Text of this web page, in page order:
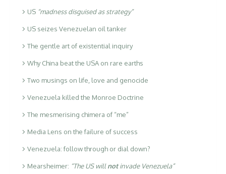
US “madness disguised as strategy”
US seizes Venezuelan oil tanker
The gentle art of existential inquiry
Why China beat the USA on rare earths
Two musings on life, love and genocide
Venezuela killed the Monroe Doctrine
The mesmerising chimera of “me”
Media Lens on the failure of success
Venezuela: follow through or dial down?
Mearsheimer: “The US willnotinvade Venezuela”